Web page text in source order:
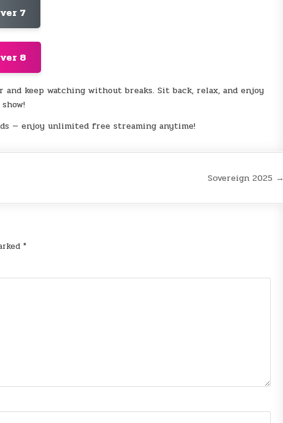
7
8
keep watching without breaks. Sit back, relax, and enjoy
— enjoy unlimited free streaming anytime!
Sovereign 2025 →
*